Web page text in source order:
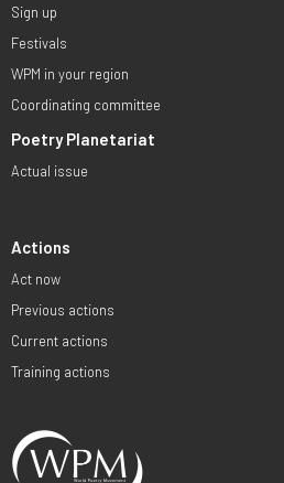
Sign up
Festivals
WPM in your region
Coordinating committee
Poetry Planetariat
Actual issue
Actions
Act now
Previous actions
Current actions
Training actions